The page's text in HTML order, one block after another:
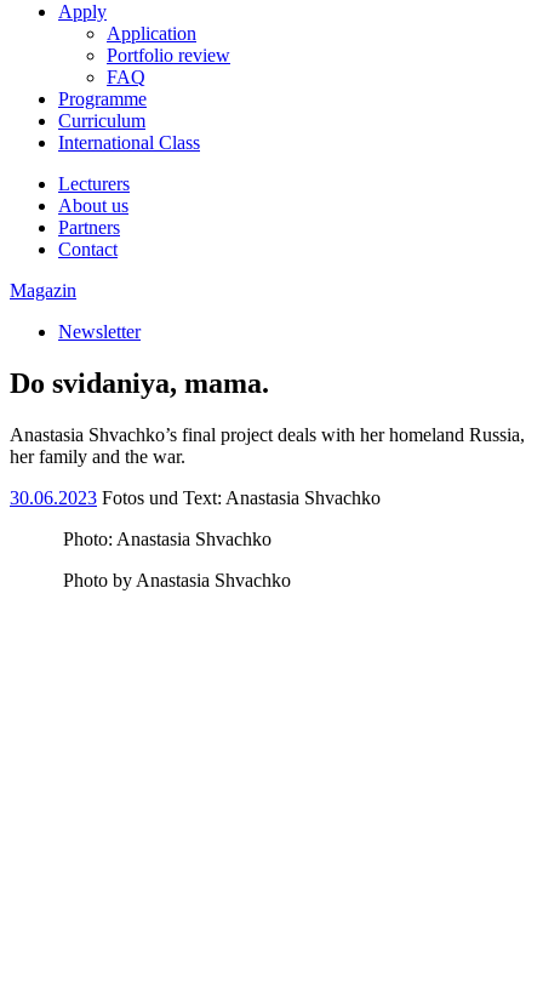
Apply
Application
Portfolio review
FAQ
Programme
Curriculum
International Class
Lecturers
About us
Partners
Contact
Magazin
Newsletter
Do svidaniya, mama.
Anastasia Shvachko’s final project deals with her homeland Russia,
her family and the war.
30.06.2023 Fotos und Text: Anastasia Shvachko
Photo: Anastasia Shvachko
Photo by Anastasia Shvachko